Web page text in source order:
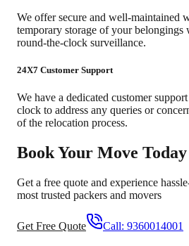
We offer secure and well-maintained
temporary storage of your belongings
round-the-clock surveillance.
24X7 Customer Support
We have a dedicated customer
clock to address any queries or
of the relocation process.
Book Your Move Today
Get a free quote and experience
most trusted packers and movers
Get Free Quote Call: 9360014001